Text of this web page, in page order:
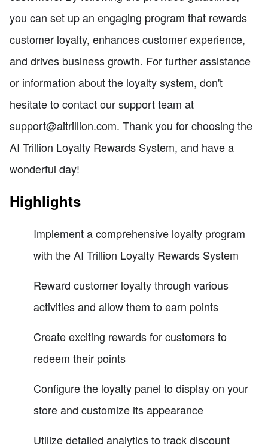
you can set up an engaging program that rewards
customer loyalty, enhances customer experience,
and drives business growth. For further assistance
or information about the loyalty system, don't
hesitate to contact our support team at
support@aitrillion.com. Thank you for choosing the
AI Trillion Loyalty Rewards System, and have a
wonderful day!
Highlights
Implement a comprehensive loyalty program
with the AI Trillion Loyalty Rewards System
Reward customer loyalty through various
activities and allow them to earn points
Create exciting rewards for customers to
redeem their points
Configure the loyalty panel to display on your
store and customize its appearance
Utilize detailed analytics to track discount